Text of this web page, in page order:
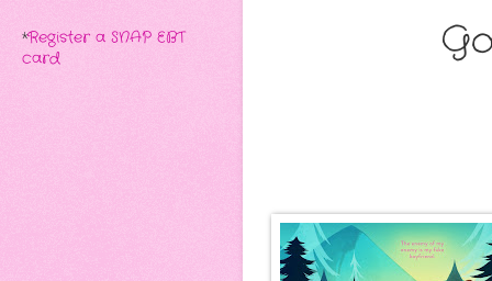
*Register a SNAP EBT
card